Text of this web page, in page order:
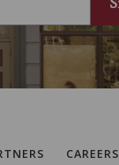
CAREERS